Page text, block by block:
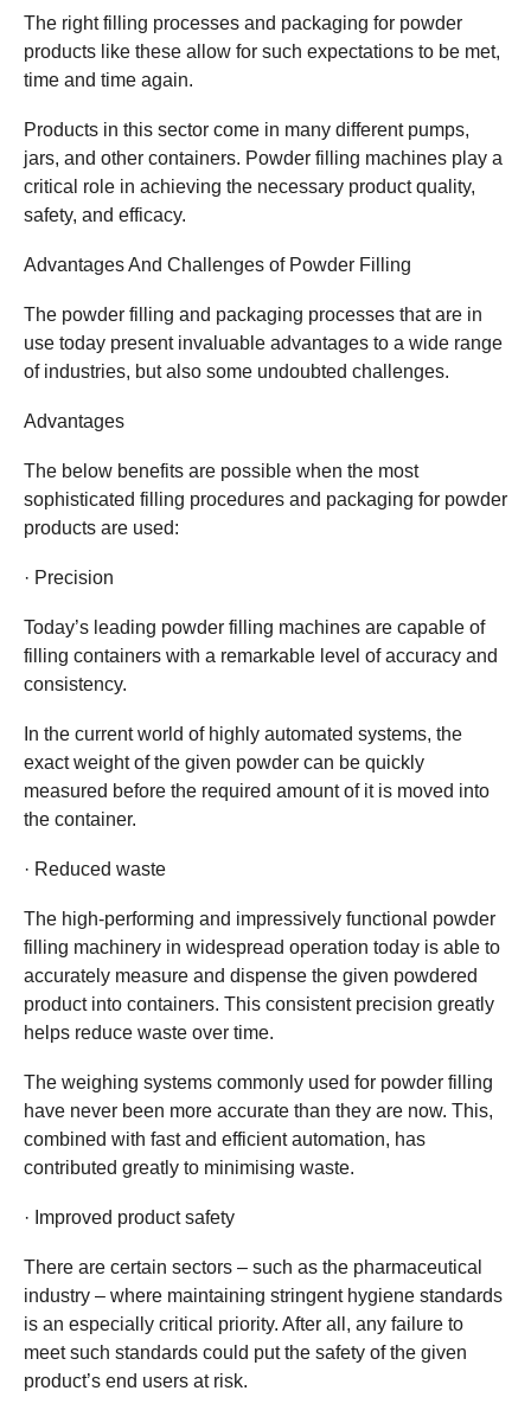
The right filling processes and packaging for powder
products like these allow for such expectations to be met,
time and time again.
Products in this sector come in many different pumps,
jars, and other containers. Powder filling machines play a
critical role in achieving the necessary product quality,
safety, and efficacy.
Advantages And Challenges of Powder Filling
The powder filling and packaging processes that are in
use today present invaluable advantages to a wide range
of industries, but also some undoubted challenges.
Advantages
The below benefits are possible when the most
sophisticated filling procedures and packaging for powder
products are used:
· Precision
Today’s leading powder filling machines are capable of
filling containers with a remarkable level of accuracy and
consistency.
In the current world of highly automated systems, the
exact weight of the given powder can be quickly
measured before the required amount of it is moved into
the container.
· Reduced waste
The high-performing and impressively functional powder
filling machinery in widespread operation today is able to
accurately measure and dispense the given powdered
product into containers. This consistent precision greatly
helps reduce waste over time.
The weighing systems commonly used for powder filling
have never been more accurate than they are now. This,
combined with fast and efficient automation, has
contributed greatly to minimising waste.
· Improved product safety
There are certain sectors – such as the pharmaceutical
industry – where maintaining stringent hygiene standards
is an especially critical priority. After all, any failure to
meet such standards could put the safety of the given
product’s end users at risk.